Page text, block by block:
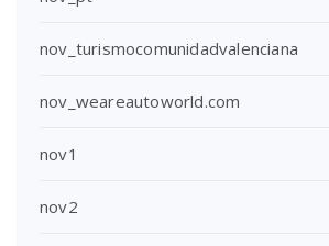
nov_turismocomunidadvalenciana
nov_weareautoworld.com
nov1
nov2